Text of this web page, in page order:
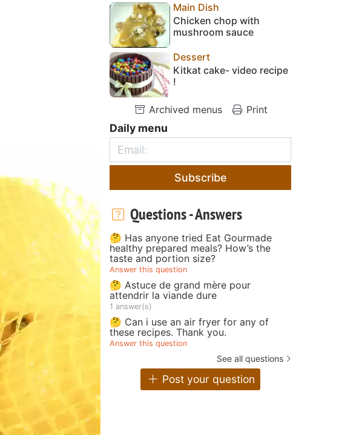
Main Dish
Chicken chop with
mushroom sauce
Dessert
Kitkat cake- video recipe
!
Archived menus Print
Daily menu
Subscribe
Questions - Answers
🤔 Has anyone tried Eat Gourmade
healthy prepared meals? How’s the
taste and portion size?
Answer this question
🤔 Astuce de grand mère pour
attendrir la viande dure
1 answer(s)
🤔 Can i use an air fryer for any of
these recipes. Thank you.
Answer this question
See all questions
Post your question